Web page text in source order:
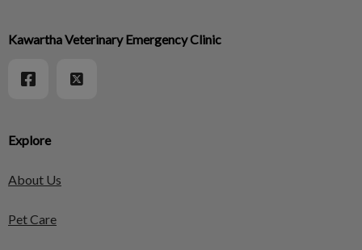
Explore
About Us
Pet Care
Kawartha Veterinary Emergency Clinic